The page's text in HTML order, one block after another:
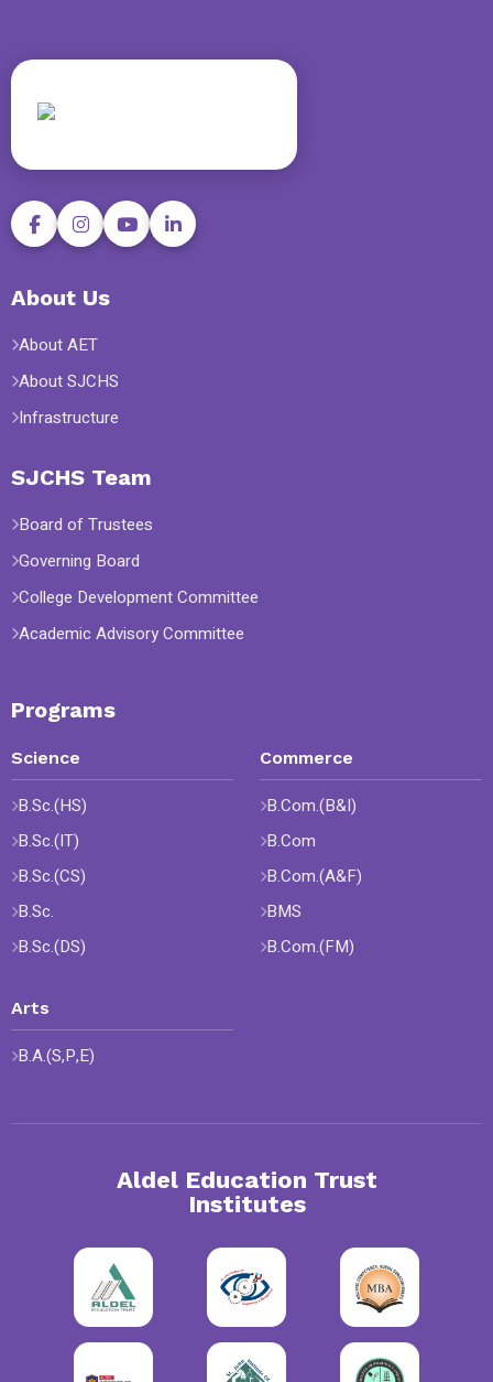
About Us
About AET
About SJCHS
Infrastructure
SJCHS Team
Board of Trustees
Governing Board
College Development Committee
Academic Advisory Committee
Programs
Science
B.Sc.(HS)
B.Sc.(IT)
B.Sc.(CS)
B.Sc.
B.Sc.(DS)
Commerce
B.Com.(B&I)
B.Com
B.Com.(A&F)
BMS
B.Com.(FM)
Arts
B.A.(S,P,E)
Aldel Education Trust
Institutes